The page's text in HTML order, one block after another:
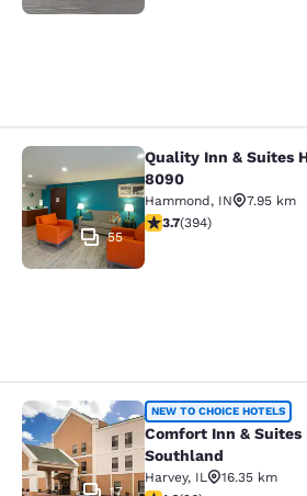
Quality Inn & Suites
55
Quality Inn & Suites
8090
Hammond, IN
7.95 km
3.71 stars rating. Good.
3.7(394)
Comfort Inn & Suites
17
NEW TO CHOICE HOTELS
Comfort Inn & Suites
Southland
Harvey, IL
16.35 km